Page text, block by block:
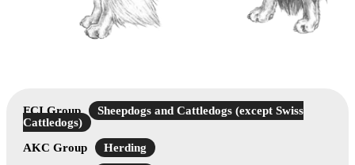
FCI Group
Sheepdogs and Cattledogs (except Swiss
Cattledogs)
AKC Group
Herding